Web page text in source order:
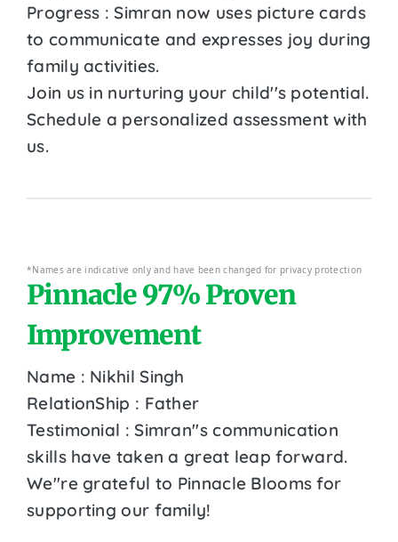
Progress : Simran now uses picture cards
to communicate and expresses joy during
family activities.
Join us in nurturing your child''s potential.
Schedule a personalized assessment with
us.
*Names are indicative only and have been changed for privacy protection
Pinnacle 97% Proven
Improvement
Name : Nikhil Singh
RelationShip : Father
Testimonial : Simran''s communication
skills have taken a great leap forward.
We''re grateful to Pinnacle Blooms for
supporting our family!